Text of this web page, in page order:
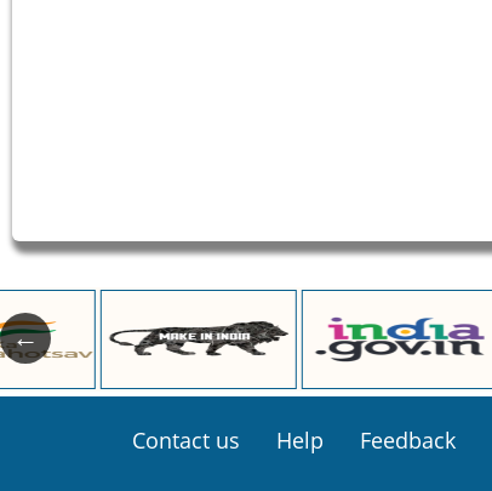
FooterContact us Help Feedback